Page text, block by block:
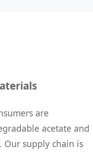
are
acetate and
Our supply chain is